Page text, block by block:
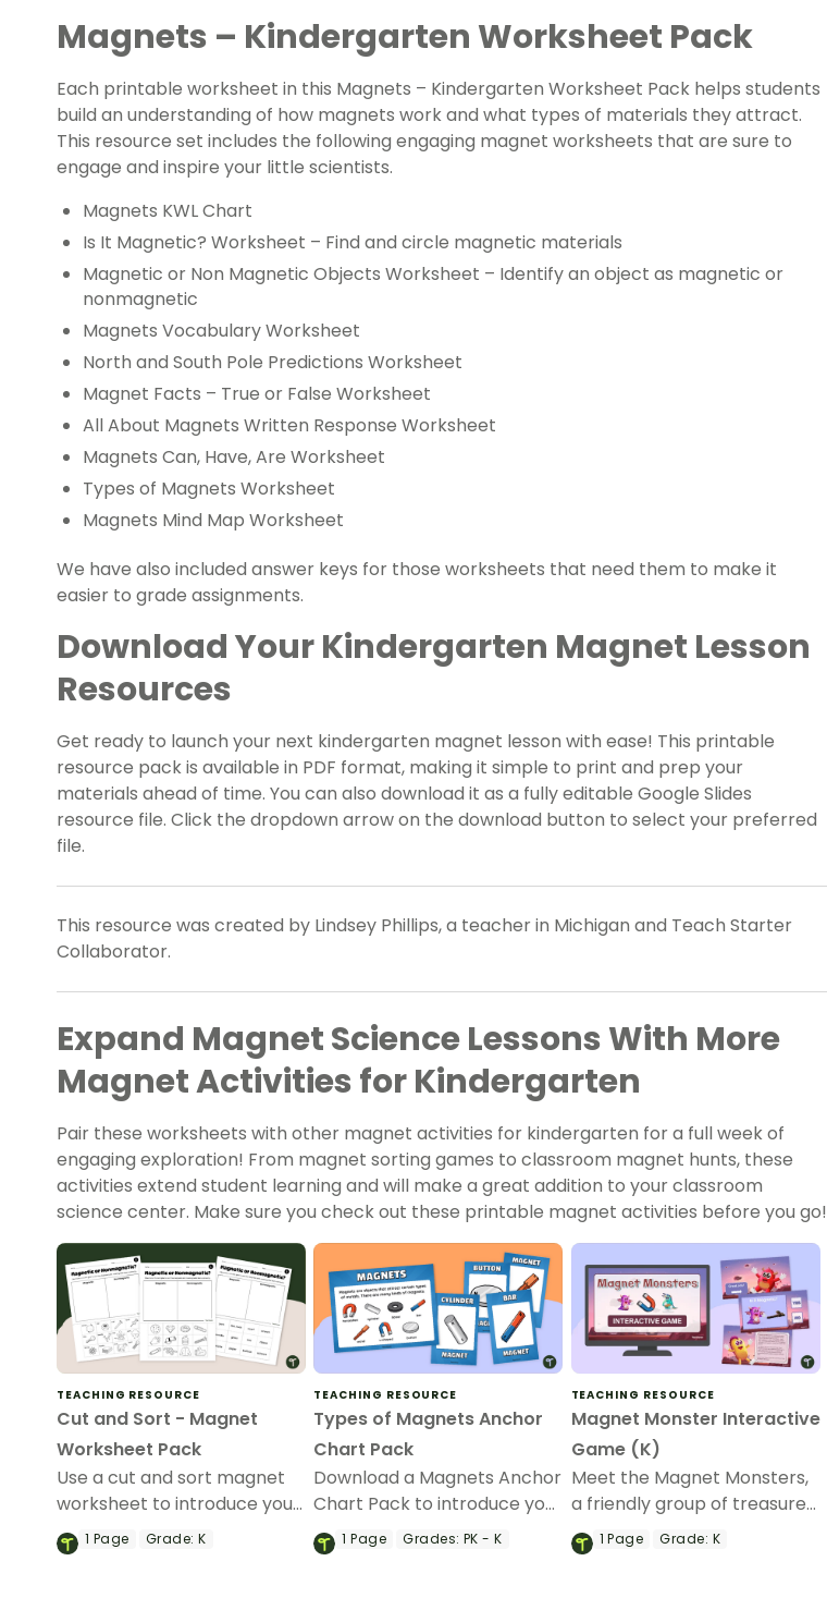
Magnets – Kindergarten Worksheet Pack
Each printable worksheet in this Magnets – Kindergarten Worksheet Pack helps students
build an understanding of how magnets work and what types of materials they attract.
This resource set includes the following engaging magnet worksheets that are sure to
engage and inspire your little scientists.
Magnets KWL Chart
Is It Magnetic? Worksheet – Find and circle magnetic materials
Magnetic or Non Magnetic Objects Worksheet – Identify an object as magnetic or
nonmagnetic
Magnets Vocabulary Worksheet
North and South Pole Predictions Worksheet
Magnet Facts – True or False Worksheet
All About Magnets Written Response Worksheet
Magnets Can, Have, Are Worksheet
Types of Magnets Worksheet
Magnets Mind Map Worksheet
We have also included answer keys for those worksheets that need them to make it
easier to grade assignments.
Download Your Kindergarten Magnet Lesson
Resources
Get ready to launch your next kindergarten magnet lesson with ease! This printable
resource pack is available in PDF format, making it simple to print and prep your
materials ahead of time. You can also download it as a fully editable Google Slides
resource file. Click the dropdown arrow on the download button to select your preferred
file.
This resource was created by Lindsey Phillips, a teacher in Michigan and Teach Starter
Collaborator.
Expand Magnet Science Lessons With More
Magnet Activities for Kindergarten
Pair these worksheets with other magnet activities for kindergarten for a full week of
engaging exploration! From magnet sorting games to classroom magnet hunts, these
activities extend student learning and will make a great addition to your classroom
science center. Make sure you check out these printable magnet activities before you go!
TEACHING RESOURCE
Cut and Sort - Magnet
Worksheet Pack
Use a cut and sort magnet
worksheet to introduce your
students to magnetic and
non-magnetic objects.
1 Page Grade: K
TEACHING RESOURCE
Types of Magnets Anchor
Chart Pack
Download a Magnets Anchor
Chart Pack to introduce your
students to the different
types of magnets.
1Page Grades: PK - K
TEACHING RESOURCE
Magnet Monster Interactive
Game (K)
Meet the Magnet Monsters,
a friendly group of treasure
hunters who’ll help your
students learn about
1Page Grade: K